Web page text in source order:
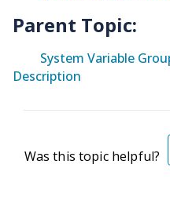
Parent Topic:
System Variable
Description
Was this topic helpful?